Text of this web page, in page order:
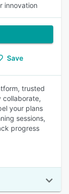
innovation
Save
trusted
collaborate,
your plans
sessions,
progress